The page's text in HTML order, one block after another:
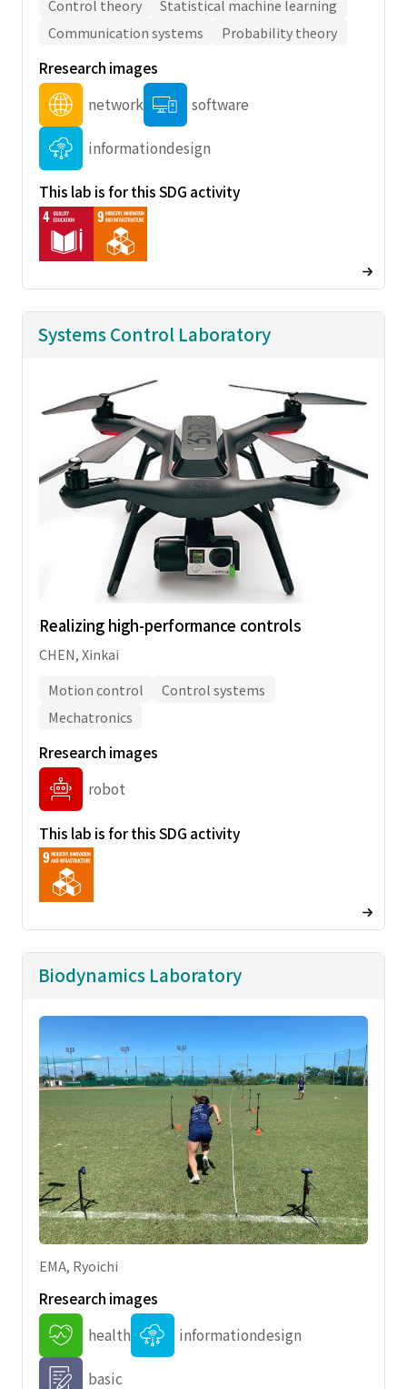
Control theory
Statistical machine learning
Communication systems
Probability theory
Rresearch images
network
software
informationdesign
This lab is for this SDG activity
Systems Control Laboratory
Realizing high-performance controls
CHEN, Xinkai
Motion control
Control systems
Mechatronics
Rresearch images
robot
This lab is for this SDG activity
Biodynamics Laboratory
EMA, Ryoichi
Rresearch images
health
informationdesign
basic